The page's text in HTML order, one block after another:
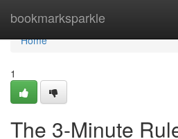
bookmarksparkle
Home
Home
1
The 3-Minute